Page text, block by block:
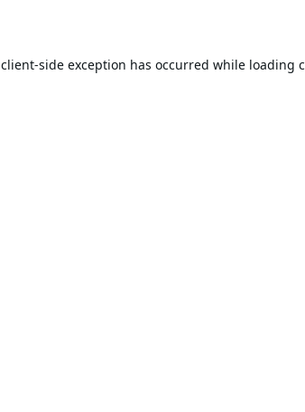
client-side exception has occurred while loading